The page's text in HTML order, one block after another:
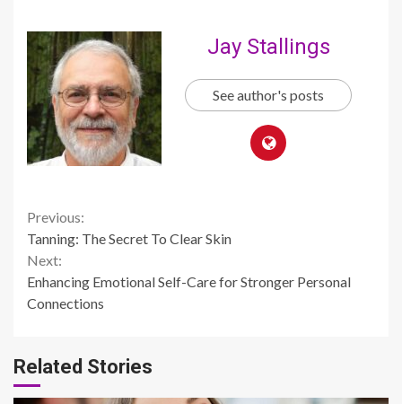
Jay Stallings
See author's posts
Continue
Reading
Previous:
Tanning: The Secret To Clear Skin
Next:
Enhancing Emotional Self-Care for Stronger Personal
Connections
Related Stories